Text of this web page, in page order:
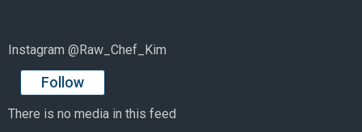
Instagram @Raw_Chef_Kim
Follow
There is no media in this feed